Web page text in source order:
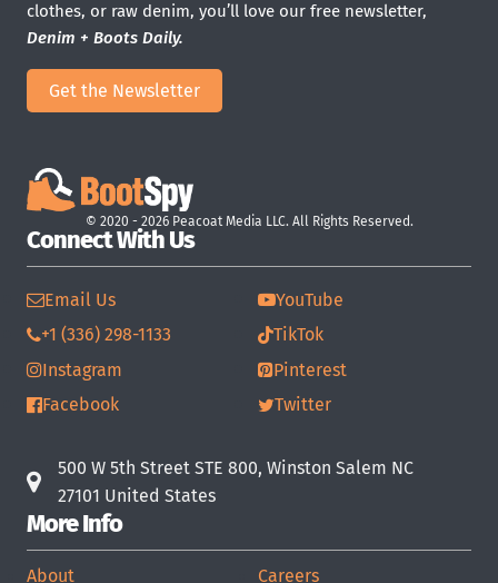
clothes, or raw denim, you’ll love our free newsletter,
Denim + Boots Daily.
Get the Newsletter
© 2020 - 2026 Peacoat Media LLC. All Rights Reserved.
Connect With Us
Email Us
+1 (336) 298-1133
Instagram
Facebook
YouTube
TikTok
Pinterest
Twitter
500 W 5th Street STE 800, Winston Salem NC
27101 United States
More Info
About
Careers